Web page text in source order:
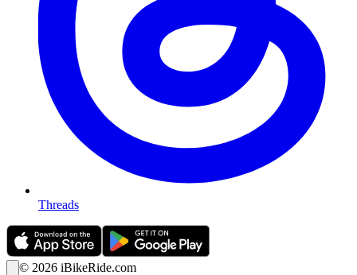
Threads
© 2026 iBikeRide.com